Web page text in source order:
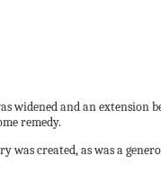
and an
remedy.
created, as was a